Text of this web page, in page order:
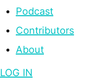
Podcast
Contributors
About
LOG IN